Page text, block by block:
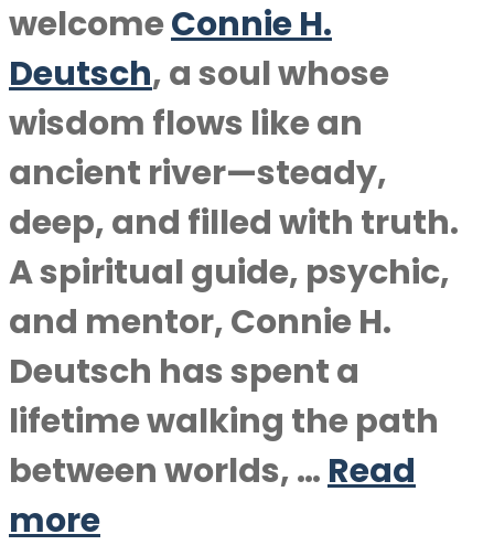
welcomeConnie H.
Deutsch, a soul whose
wisdom flows like an
ancient river—steady,
deep, and filled with truth.
A spiritual guide, psychic,
and mentor, Connie H.
Deutsch has spent a
lifetime walking the path
between worlds, … Read
more